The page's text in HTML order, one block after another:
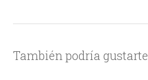
También podría gustarte